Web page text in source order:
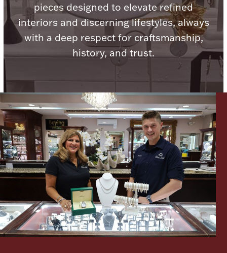
Lighting, Candles & Candle Holders
Watches
Jewelry Care & Storage Essentials
Everything Else
Hanukkah
Numismatic & Collectible Coins & Ingots
pieces designed to elevate refined
interiors and discerning lifestyles, always
with a deep respect for craftsmanship,
history, and trust.